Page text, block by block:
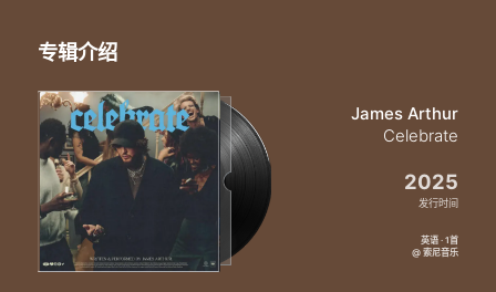
专辑介绍
James Arthur
Celebrate
2025
发行时间
英语 · 1首
@ 索尼音乐